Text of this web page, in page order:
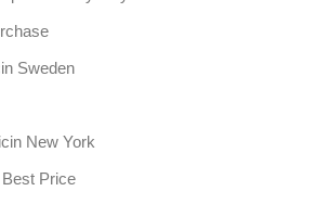
Sweden
New York
Price